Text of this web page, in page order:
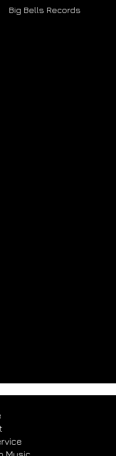
Big Bells Records